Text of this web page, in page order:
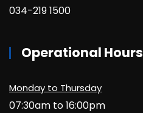
034-219 1500
Operational Hours
Monday to Thursday
07:30am to 16:00pm